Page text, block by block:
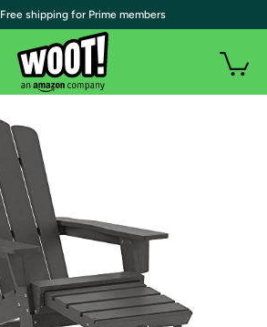
| Free shipping for Prime members